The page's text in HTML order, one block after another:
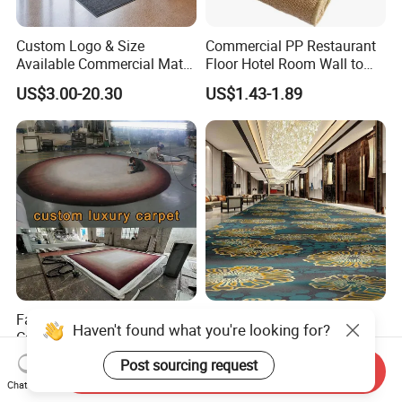
Custom Logo & Size
Available Commercial Mat
Entrance Barrier Mat
US$3.00-20.30
Commercial PP Restaurant
Floor Hotel Room Wall to
Wall Tufted Roll Office Cut
Loop Pile Carpet
US$1.43-1.89
Factory Hand Tufted Wool
Carpet Enhance Your Living
Room Aesthetics
US$25.00-54.00
Classical Hotel Corridor
Banquet Hallway Axminster
Wool Blend Wall-to-Wall
Carpets Customized
US$12.80-19.80
Haven't found what you're looking for?
Post sourcing request
Chat Now
Send Inquiry